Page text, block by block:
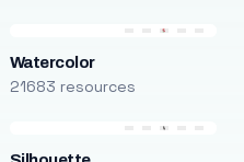
Watercolor
21683 resources